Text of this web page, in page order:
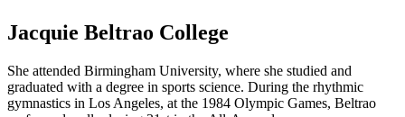
Jacquie Beltrao College
She attended Birmingham University, where she studied and
graduated with a degree in sports science. During the rhythmic
gymnastics in Los Angeles, at the 1984 Olympic Games, Beltrao